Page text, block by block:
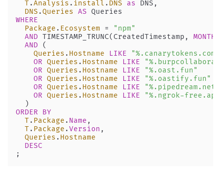
  T
.Analysis . install . DNS as DNS,
  DNS
.Queries AS Queries
WHERE
  Package
. Ecosystem =
"npm"
  AND
TIMESTAMP_TRUNC(CreatedTimestamp, MONTH
  AND
(
    Queries
. Hostname LIKE "%.canarytokens.com"
    OR
Queries . Hostname LIKE
    OR
Queries . Hostname LIKE "%.oast.fun"
    OR
Queries . Hostname LIKE "%.oastify.fun"
    OR
Queries . Hostname LIKE "%.pipedream.net"
    OR
Queries . Hostname LIKE "%.ngrok-
  )
ORDER BY
  T
. Package . Name ,
  T
. Package .Version ,
  Queries
. Hostname
  DESC
;